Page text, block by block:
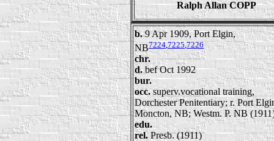
Ralph Allan COPP
b.9 Apr 1909, Port Elgin,
NB7224,7225 7226
chr.
d.bef Oct 1992
bur.
occ.superv.vocational training,
Dorchester Penitentiary; r. Port
Moncton, NB; Westm. P. NB
edu.
rel.Presb. (1911)